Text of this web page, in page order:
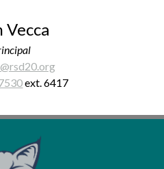
Vecca
ext. 6417